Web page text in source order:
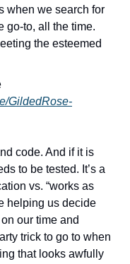
when we search for
go-to, all the time.
the esteemed
GildedRose-
code. And if it is
to be tested. It’s a
vs. “works as
helping us decide
our time and
trick to go to when
that looks awfully